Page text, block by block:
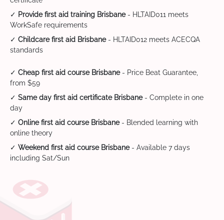
✓ Provide first aid training Brisbane- HLTAID011 meets
WorkSafe requirements
✓ Childcare first aid Brisbane- HLTAID012 meets ACECQA
standards
✓ Cheap first aid course Brisbane- Price Beat Guarantee,
from $59
✓ Same day first aid certificate Brisbane- Complete in one
day
✓ Online first aid course Brisbane- Blended learning with
online theory
✓ Weekend first aid course Brisbane- Available 7 days
including Sat/Sun